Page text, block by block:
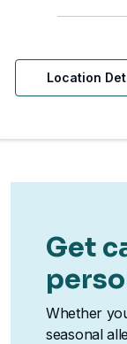
Location
Get
Whether
seasonal